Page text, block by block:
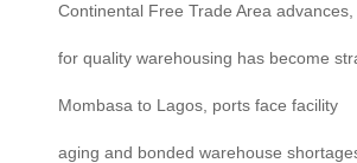
Continental Free Trade Area
for quality warehousing has become
Mombasa to Lagos, ports face facility
aging and bonded warehouse